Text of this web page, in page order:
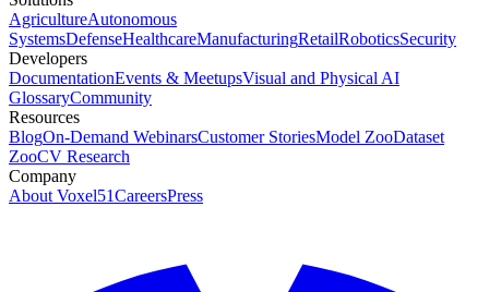
AgricultureAutonomous
SystemsDefenseHealthcareManufacturingRetailRoboticsSecurity
Developers
DocumentationEvents & MeetupsVisual and Physical AI
GlossaryCommunity
Resources
BlogOn-Demand WebinarsCustomer StoriesModel ZooDataset
ZooCV Research
Company
About Voxel51CareersPress